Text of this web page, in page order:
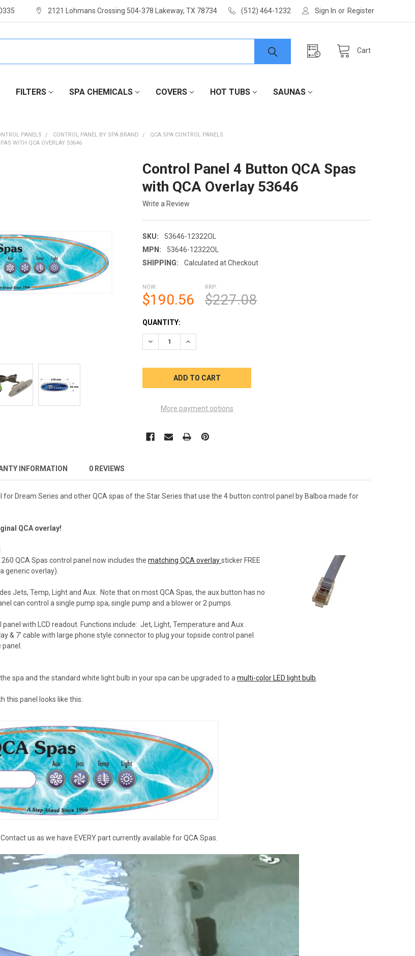
2121 Lohmans Crossing 504-378 Lakeway, TX 78734 (512) 464-1232 Sign In or Register
Cart
FILTERS SPA CHEMICALS COVERS HOT TUBS SAUNAS
PANELS CONTROL PANEL BY SPA BRAND
QCA SPA CONTROL PANELS
WITH QCA OVERLAY 53646
Control Panel 4 Button QCA Spas
with QCA Overlay 53646
Write a Review
SKU:
53646-12322OL
MPN:
53646-12322OL
SHIPPING:
Calculated at Checkout
NOW:
$190.56
RRP:
$227.08
CURRENT
STOCK:
QUANTITY:
DECREASE QUANTITY OF CONTROL PANEL 4 BUTTON QCA SPAS WITH QCA
INCREASE QUANTITY OF CONTROL PANEL 4 BUTTON QCA SPAS
More payment options
INFORMATION 0 REVIEWS
for Dream Series and other QCA spas of the Star Series that use the 4 button control panel by Balboa made for
QCA overlay!
QCA Spas control panel now includes thematching QCA overlaysticker FREE
generic overlay).
Jets, Temp, Light and Aux. Note that on most QCA Spas, the aux button has no
can control a single pump spa, single pump and a blower or 2 pumps.
with LCD readout. Functions include: Jet, Light, Temperature and Aux .
& 7' cable with large phone style connector to plug your topside control panel
spa and the standard white light bulb in your spa can be upgraded to amulti-color LED light bulb
this panel looks like this:
us as we have EVERY part currently available for QCA Spas.